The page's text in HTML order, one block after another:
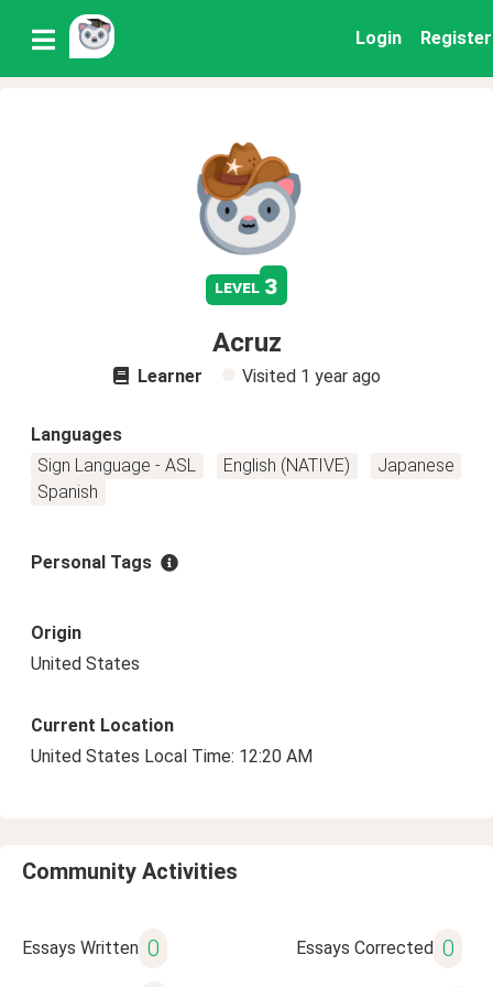
Login Register
level 3
Acruz
Learner Visited 1 year ago
Languages
Sign Language - ASL
English (NATIVE)
Japanese
Spanish
Personal Tags
Origin
United States
Current Location
United States Local Time: 12:20 AM
Community Activities
Essays Written 0 Essays Corrected 0